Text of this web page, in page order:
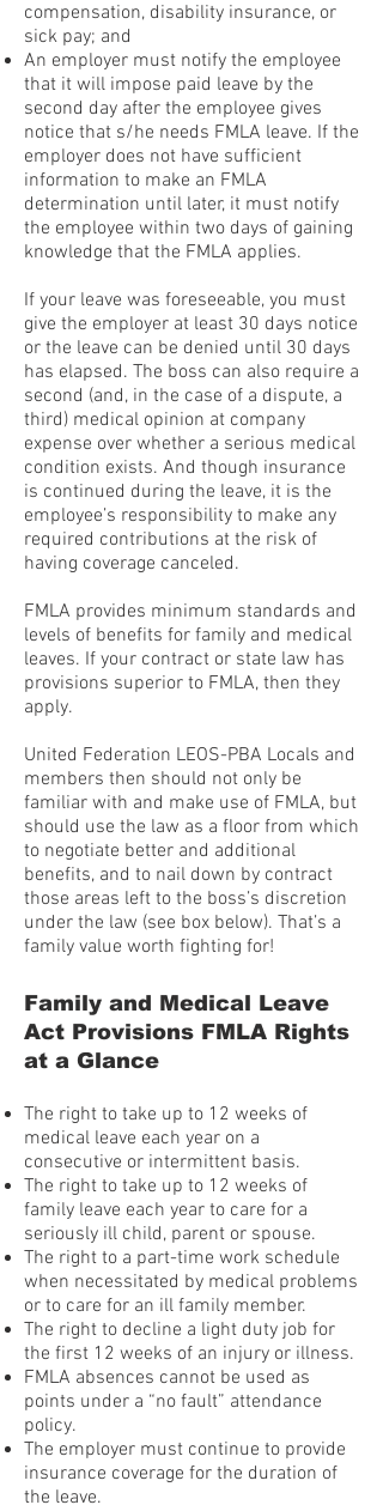
compensation, disability insurance, or
sick pay; and
An employer must notify the employee
that it will impose paid leave by the
second day after the employee gives
notice that s/he needs FMLA leave. If the
employer does not have sufficient
information to make an FMLA
determination until later, it must notify
the employee within two days of gaining
knowledge that the FMLA applies.
If your leave was foreseeable, you must
give the employer at least 30 days notice
or the leave can be denied until 30 days
has elapsed. The boss can also require a
second (and, in the case of a dispute, a
third) medical opinion at company
expense over whether a serious medical
condition exists. And though insurance
is continued during the leave, it is the
employee’s responsibility to make any
required contributions at the risk of
having coverage canceled.
FMLA provides minimum standards and
levels of benefits for family and medical
leaves. If your contract or state law has
provisions superior to FMLA, then they
apply.
United Federation LEOS-PBA Locals and
members then should not only be
familiar with and make use of FMLA, but
should use the law as a floor from which
to negotiate better and additional
benefits, and to nail down by contract
those areas left to the boss’s discretion
under the law (see box below). That’s a
family value worth fighting for!
Family and Medical Leave
Act Provisions FMLA Rights
at a Glance
The right to take up to 12 weeks of
medical leave each year on a
consecutive or intermittent basis.
The right to take up to 12 weeks of
family leave each year to care for a
seriously ill child, parent or spouse.
The right to a part-time work schedule
when necessitated by medical problems
or to care for an ill family member.
The right to decline a light duty job for
the first 12 weeks of an injury or illness.
FMLA absences cannot be used as
points under a “no fault” attendance
policy.
The employer must continue to provide
insurance coverage for the duration of
the leave.